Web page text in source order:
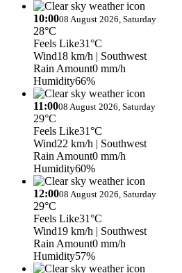
10:0008 August 2026, Saturday
28°C
Feels Like31°C
Wind18 km/h | Southwest
Rain Amount0 mm/h
Humidity66%
11:0008 August 2026, Saturday
29°C
Feels Like31°C
Wind22 km/h | Southwest
Rain Amount0 mm/h
Humidity60%
12:0008 August 2026, Saturday
29°C
Feels Like31°C
Wind19 km/h | Southwest
Rain Amount0 mm/h
Humidity57%